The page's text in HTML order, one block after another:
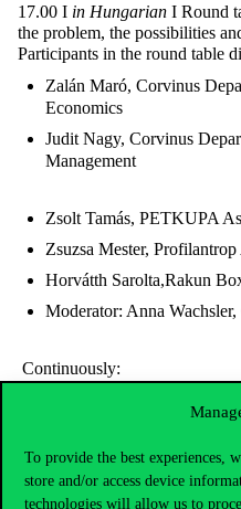
To provide the best experiences,
store and/or access device
technologies will allow us to
17.00 I in Hungarian I Round
the problem, the possibilities
Participants in the round table
Zalán Maró, Corvinus
Economics
Judit Nagy, Corvinus
Management
Zsolt Tamás, PETKUPA
Zsuzsa Mester,
Horvátth Sarolta,Rakun
Moderator: Anna
Continuously: